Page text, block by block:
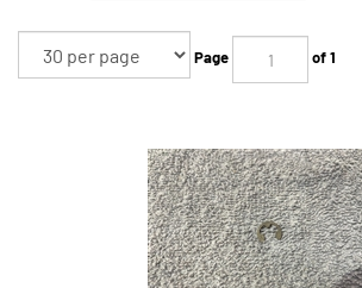
Page of 1